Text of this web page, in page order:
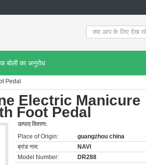
बोली का अनुरोध
Pedal
Electric Manicure
Foot Pedal
उत्पाद विवरण:
Place of Origin:
guangzhou china
ब्रांड नाम:
NAVI
Model Number:
DR288